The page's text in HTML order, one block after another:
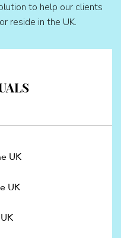
to help our clients
reside in the UK.
UK
UK